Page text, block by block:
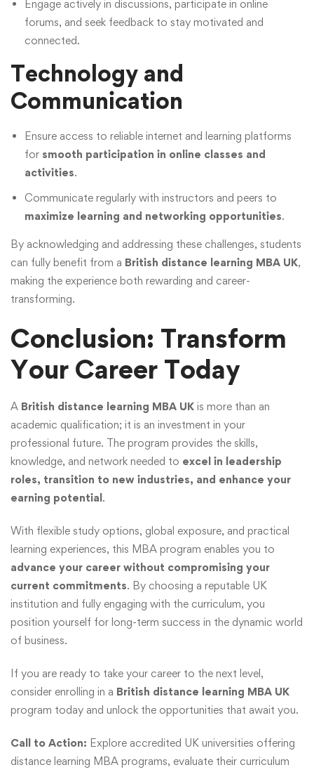
Engage actively in discussions, participate in online
forums, and seek feedback to stay motivated and
connected.
Technology and
Communication
Ensure access to reliable internet and learning platforms
for smooth participation in online classes and
activities.
Communicate regularly with instructors and peers to
maximize learning and networking opportunities.
By acknowledging and addressing these challenges, students
can fully benefit from a British distance learning MBA UK,
making the experience both rewarding and career-
transforming.
Conclusion: Transform
Your Career Today
A British distance learning MBA UK is more than an
academic qualification; it is an investment in your
professional future. The program provides the skills,
knowledge, and network needed to excel in leadership
roles, transition to new industries, and enhance your
earning potential.
With flexible study options, global exposure, and practical
learning experiences, this MBA program enables you to
advance your career without compromising your
current commitments. By choosing a reputable UK
institution and fully engaging with the curriculum, you
position yourself for long-term success in the dynamic world
of business.
If you are ready to take your career to the next level,
consider enrolling in a British distance learning MBA UK
program today and unlock the opportunities that await you.
Call to Action: Explore accredited UK universities offering
distance learning MBA programs, evaluate their curriculum